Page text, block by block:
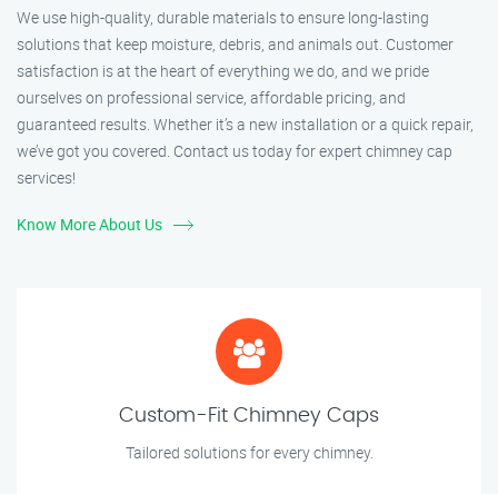
We use high-quality, durable materials to ensure long-lasting
solutions that keep moisture, debris, and animals out. Customer
satisfaction is at the heart of everything we do, and we pride
ourselves on professional service, affordable pricing, and
guaranteed results. Whether it’s a new installation or a quick repair,
we’ve got you covered. Contact us today for expert chimney cap
services!
Know More About Us
Custom-Fit Chimney Caps
Tailored solutions for every chimney.